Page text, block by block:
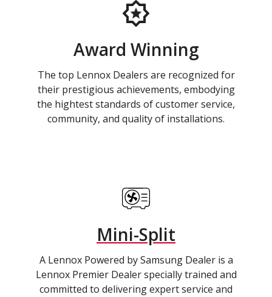
Award Winning
The top Lennox Dealers are recognized for
their prestigious achievements, embodying
the hightest standards of customer service,
community, and quality of installations.
Mini-Split
A Lennox Powered by Samsung Dealer is a
Lennox Premier Dealer specially trained and
committed to delivering expert service and